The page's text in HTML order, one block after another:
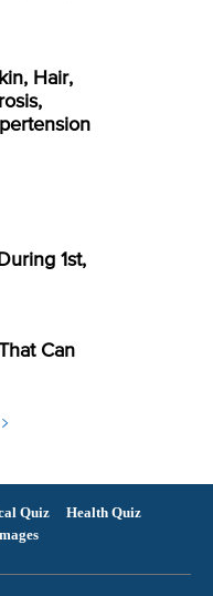
Hair,
1st,
Can
Quiz
Health Quiz